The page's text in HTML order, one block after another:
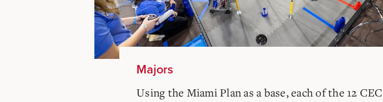
Majors
Using the Miami Plan as a base, each of the 12 CEC